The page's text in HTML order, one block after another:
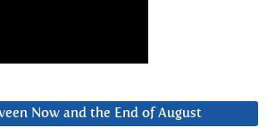
Now and the End of August